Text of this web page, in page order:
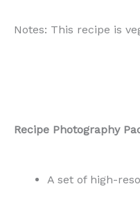
Notes: This recipe is
Recipe Photography
A set of high-